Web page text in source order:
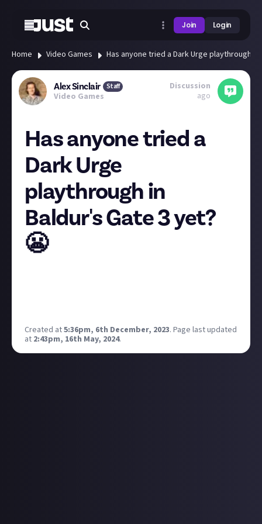
Join Login
Home Video Games Has anyone tried a Dark Urge playthrough
Alex Sinclair Staff
Video Games
Discussion
ago
Has anyone tried a
Dark Urge
playthrough in
Baldur's Gate 3 yet?
😬
Created at5:36pm, 6th December, 2023. Page last updated
at 2:43pm, 16th May, 2024.